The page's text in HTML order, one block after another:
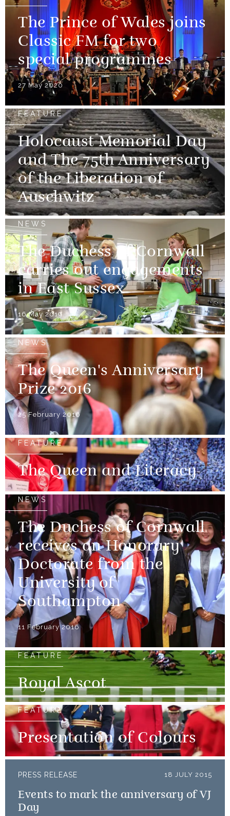
The Prince of Wales joins
Classic FM for two
special programmes
27 May 2020
FEATURE
Holocaust Memorial Day
and The 75th Anniversary
of the Liberation of
Auschwitz
NEWS
The Duchess of Cornwall
carries out engagements
in East Sussex
16 May 2019
NEWS
The Queen's Anniversary
Prize 2016
25 February 2016
FEATURE
The Queen and Literacy
NEWS
The Duchess of Cornwall
receives an Honorary
Doctorate from the
University of
Southampton
11 February 2016
FEATURE
Royal Ascot
FEATURE
Presentation of Colours
PRESS RELEASE 18 JULY 2015
Events to mark the anniversary of VJ
Day